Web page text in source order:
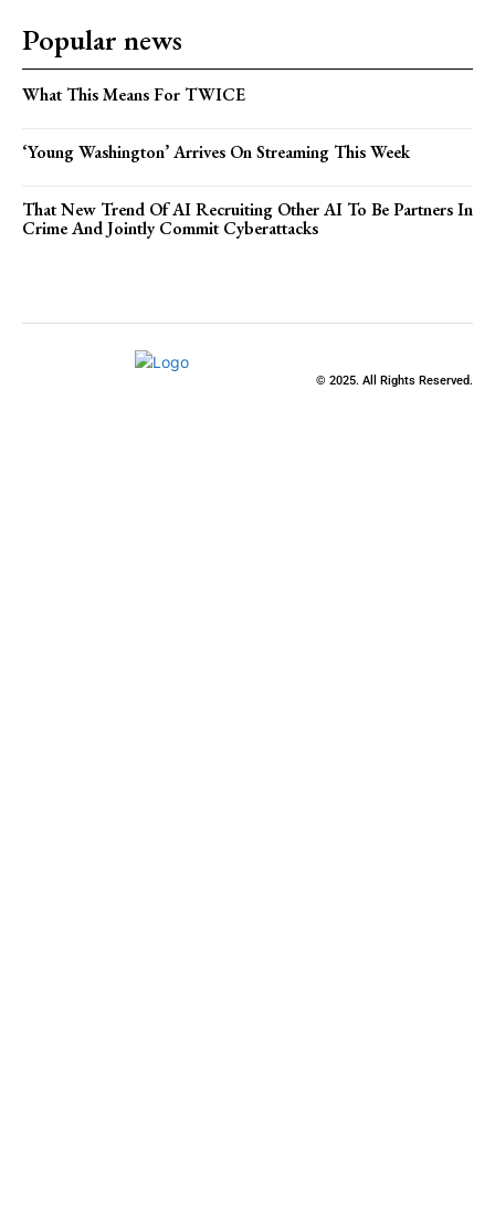
Popular news
What This Means For TWICE
‘Young Washington’ Arrives On Streaming This Week
That New Trend Of AI Recruiting Other AI To Be Partners In
Crime And Jointly Commit Cyberattacks
© 2025. All Rights Reserved.